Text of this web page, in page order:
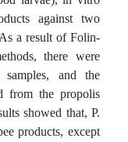
against two
a result of Folin-
there were
samples, and the
from the propolis
showed that, P.
products, except